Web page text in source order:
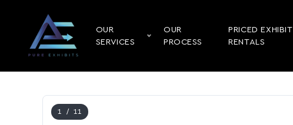
OUR
SERVICES
OUR
PROCESS
PRICED EXHIBIT
RENTALS
1 / 11